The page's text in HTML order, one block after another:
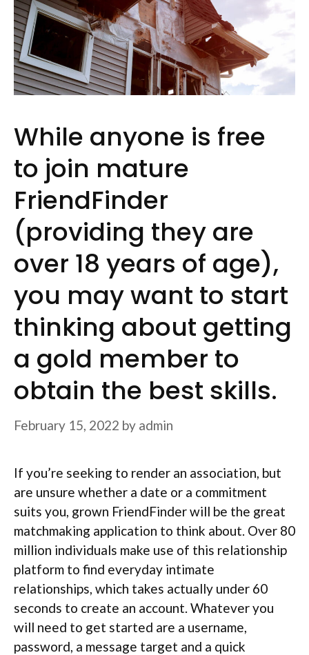
While anyone is free
to join mature
FriendFinder
(providing they are
over 18 years of age),
you may want to start
thinking about getting
a gold member to
obtain the best skills.
February 15, 2022 by admin
If you’re seeking to render an association, but
are unsure whether a date or a commitment
suits you, grown FriendFinder will be the great
matchmaking application to think about. Over 80
million individuals make use of this relationship
platform to find everyday intimate
relationships, which takes actually under 60
seconds to create an account. Whatever you
will need to get started are a username,
password, a message target and a quick